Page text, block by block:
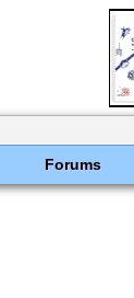
Forums